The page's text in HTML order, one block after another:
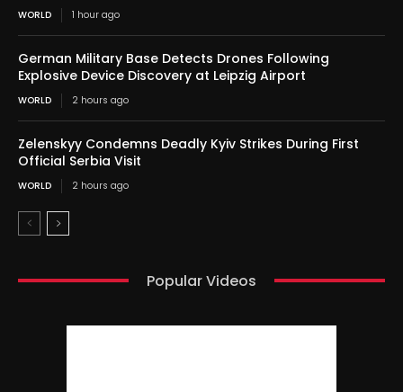
WORLD 1 hour ago
German Military Base Detects Drones Following
Explosive Device Discovery at Leipzig Airport
WORLD 2 hours ago
Zelenskyy Condemns Deadly Kyiv Strikes During First
Official Serbia Visit
WORLD 2 hours ago
Popular Videos